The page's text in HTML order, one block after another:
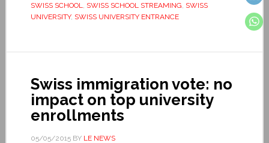
SWISS SCHOOL, SWISS SCHOOL STREAMING, SWISS
UNIVERSITY, SWISS UNIVERSITY ENTRANCE
Swiss immigration vote: no
impact on top university
enrollments
05/05/2015BY LE NEWS